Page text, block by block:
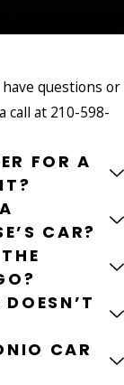
questions or
call at 210-598-
FOR A
CAR?
CAR